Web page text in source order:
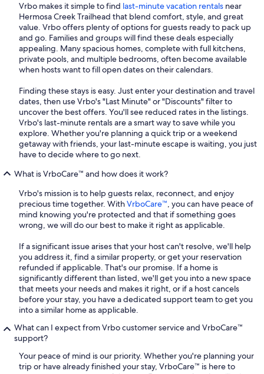
Vrbo makes it simple to find last-minute vacation rentals near
Hermosa Creek Trailhead that blend comfort, style, and great
value. Vrbo offers plenty of options for guests ready to pack up
and go. Families and groups will find these deals especially
appealing. Many spacious homes, complete with full kitchens,
private pools, and multiple bedrooms, often become available
when hosts want to fill open dates on their calendars.
Finding these stays is easy. Just enter your destination and travel
dates, then use Vrbo's "Last Minute" or "Discounts" filter to
uncover the best offers. You'll see reduced rates in the listings.
Vrbo's last-minute rentals are a smart way to save while you
explore. Whether you're planning a quick trip or a weekend
getaway with friends, your last-minute escape is waiting, you just
have to decide where to go next.
What is VrboCare™ and how does it work?
Vrbo's mission is to help guests relax, reconnect, and enjoy
precious time together. WithVrboCare™, you can have peace of
mind knowing you're protected and that if something goes
wrong, we will do our best to make it right as applicable.
If a significant issue arises that your host can't resolve, we'll help
you address it, find a similar property, or get your reservation
refunded if applicable. That's our promise. If a home is
significantly different than listed, we'll get you into a new space
that meets your needs and makes it right, or if a host cancels
before your stay, you have a dedicated support team to get you
into a similar home as applicable.
What can I expect from Vrbo customer service and VrboCare™
support?
Your peace of mind is our priority. Whether you're planning your
trip or have already finished your stay, VrboCare™ is here to